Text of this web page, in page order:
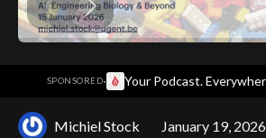
SPONSORED· Your Podcast.
Michiel Stock January 19, 2026